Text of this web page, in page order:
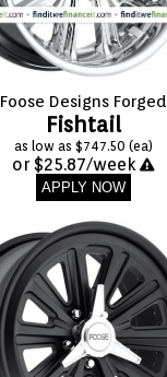
Foose Designs Forged
Fishtail
as low as $747.50 (ea)
or $25.87/week
APPLY NOW